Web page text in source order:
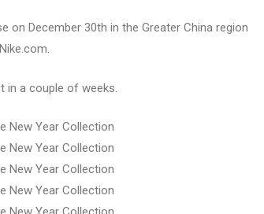
on December 30th in the Greater China region
in a couple of weeks.